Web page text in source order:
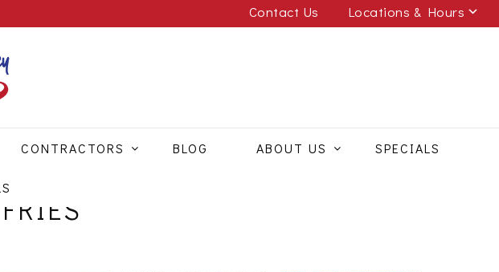
Contact Us Locations & Hours
CONTRACTORS BLOG ABOUT US SPECIALS